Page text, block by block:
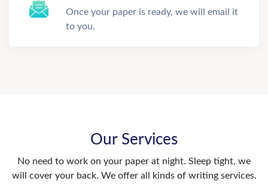
Once your paper is ready, we will email it
to you.
Our Services
No need to work on your paper at night. Sleep tight, we
will cover your back. We offer all kinds of writing services.